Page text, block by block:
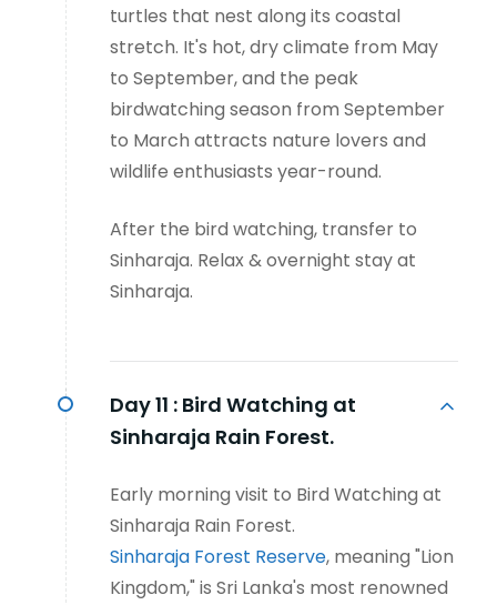
turtles that nest along its coastal
stretch. It's hot, dry climate from May
to September, and the peak
birdwatching season from September
to March attracts nature lovers and
wildlife enthusiasts year-round.
After the bird watching, transfer to
Sinharaja. Relax & overnight stay at
Sinharaja.
Day 11 : Bird Watching at
Sinharaja Rain Forest.
Early morning visit to Bird Watching at
Sinharaja Rain Forest.
Sinharaja Forest Reserve, meaning "Lion
Kingdom," is Sri Lanka's most renowned